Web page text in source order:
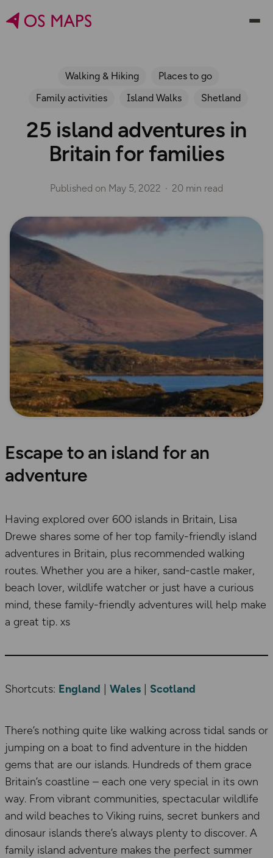
Walking & Hiking
Places to go
Family activities
Island Walks Shetland
25 island adventures in
Britain for families
Published on May 5, 2022 20 min read
Escape to an island for an
adventure
Having explored over 600 islands in Britain, Lisa
Drewe shares some of her top family-friendly island
adventures in Britain, plus recommended walking
routes. Whether you are a hiker, sand-castle maker,
beach lover, wildlife watcher or just have a curious
mind, these family-friendly adventures will help make
a great tip. xs
Shortcuts: England Wales Scotland
There’s nothing quite like walking across tidal sands or
jumping on a boat to find adventure in the hidden
gems that are our islands. Hundreds of them grace
Britain’s coastline – each one very special in its own
way. From vibrant communities, spectacular wildlife
and wild beaches to Viking ruins, secret bunkers and
dinosaur islands there’s always plenty to discover. A
family island adventure makes the perfect summer